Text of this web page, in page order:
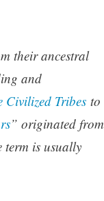
their ancestral
and
Civilized Tribesto
” originated from
is usually